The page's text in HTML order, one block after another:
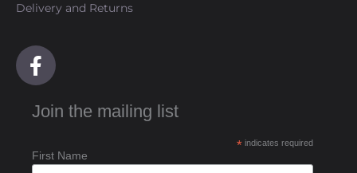
Delivery and Returns
F
a
e
o
Join the mailing list
* indicates required
First Name